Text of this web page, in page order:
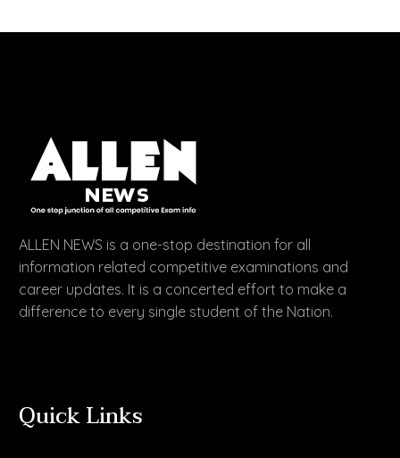
ALLEN NEWS is a one-stop destination for all
information related competitive examinations and
career updates. It is a concerted effort to make a
difference to every single student of the Nation.
Quick Links